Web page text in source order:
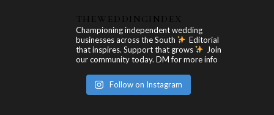
THEWEDDINGINDEX
Championing independent wedding
businesses across the South
Editorial
that inspires. Support that grows
Join
our community today. DM for more info
Follow on Instagram